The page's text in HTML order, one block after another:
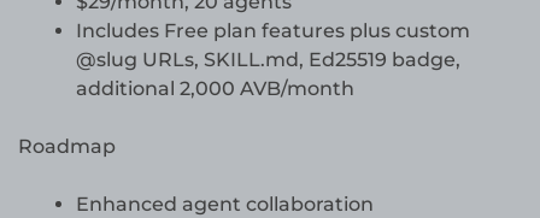
Includes Free plan features plus custom
@slug URLs, SKILL.md, Ed25519 badge,
additional 2,000 AVB/month
Roadmap
Enhanced agent collaboration